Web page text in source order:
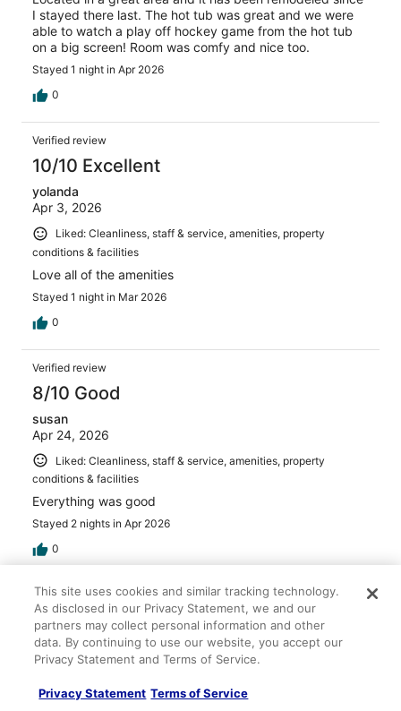
I stayed there last. The hot tub was great and we were
able to watch a play off hockey game from the hot tub
on a big screen! Room was comfy and nice too.
Stayed 1 night in Apr 2026
0
Verified review
10/10 Excellent
yolanda
Apr 3, 2026
Liked: Cleanliness, staff & service, amenities, property
conditions & facilities
Love all of the amenities
Stayed 1 night in Mar 2026
0
Verified review
8/10 Good
susan
Apr 24, 2026
Liked: Cleanliness, staff & service, amenities, property
conditions & facilities
Everything was good
Stayed 2 nights in Apr 2026
0
Verified review
10/10 Excellent
Sky
Mar 3, 2026
Liked: Cleanliness, staff & service, property conditions &
This site uses cookies and similar tracking technology.
As disclosed in our Privacy Statement, we and our
partners may collect personal information and other
data. By continuing to use our website, you accept our
Privacy Statement and Terms of Service.
Privacy Statement Terms of Service